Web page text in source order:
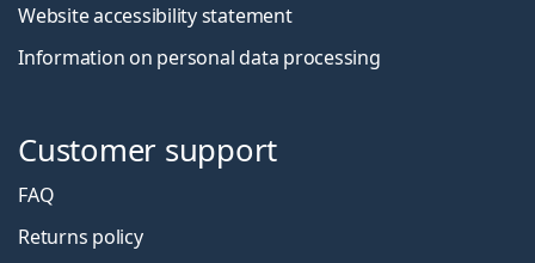
Website accessibility statement
Information on personal data processing
Customer support
FAQ
Returns policy